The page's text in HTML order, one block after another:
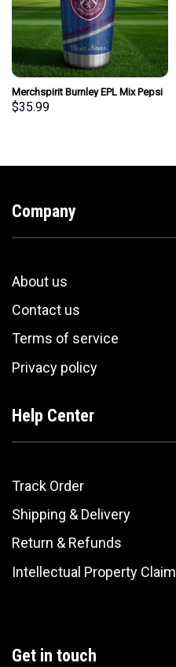
Merchspirit Burnley EPL Mix Pepsi
Blue Tumbler Personalized New
$35.99
Company
About us
Contact us
Terms of service
Privacy policy
Help Center
Track Order
Shipping & Delivery
Return & Refunds
Intellectual Property Claim
Get in touch